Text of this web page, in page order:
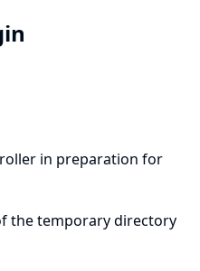
in preparation for
the temporary directory